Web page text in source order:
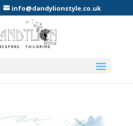
info@dandylionstyle.co.uk